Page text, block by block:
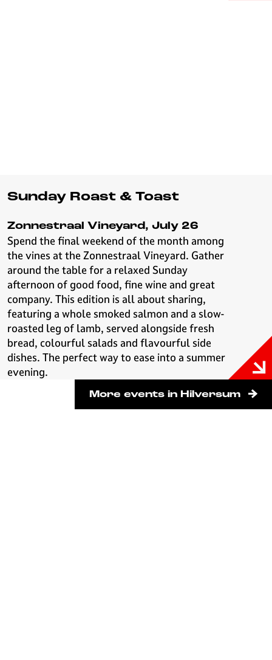
Sunday Roast & Toast
Zonnestraal Vineyard, July 26
Spend the final weekend of the month among
the vines at the Zonnestraal Vineyard. Gather
around the table for a relaxed Sunday
afternoon of good food, fine wine and great
company. This edition is all about sharing,
featuring a whole smoked salmon and a slow-
roasted leg of lamb, served alongside fresh
bread, colourful salads and flavourful side
dishes. The perfect way to ease into a summer
evening.
More events in Hilversum